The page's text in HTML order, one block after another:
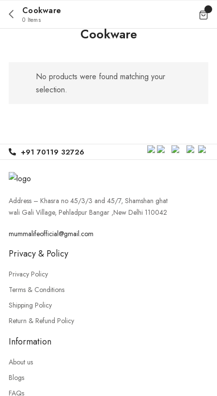
Cookware
0 Items
Cookware
No products were found matching your
selection.
+91 70119 32726
Address – Khasra no 45/3/3 and 45/7, Shamshan ghat
wali Gali Village, Pehladpur Bangar ,New Delhi 110042
mummalifeofficial@gmail.com
Privacy & Policy
Privacy Policy
Terms & Conditions
Shipping Policy
Return & Refund Policy
Information
About us
Blogs
FAQs